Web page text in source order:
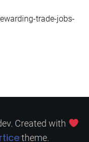
trade-jobs-
Created with
theme.